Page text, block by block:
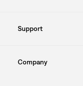
Support
Company